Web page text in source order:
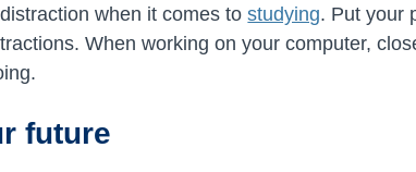
when it comes tostudying. Put your
When working on your computer,
future